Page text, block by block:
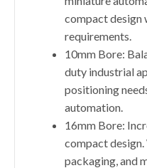
compact design
requirements.
10mm Bore:
duty industrial
positioning
automation.
16mm Bore:
compact
packaging, and